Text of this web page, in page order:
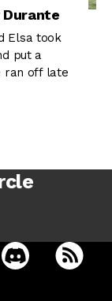
Durante
Elsa took
put a
ran off late
a new tab
in a new tab
on
Racing Dudes on
open Racing